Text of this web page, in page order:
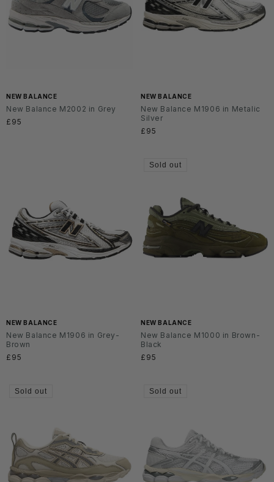
NEW BALANCE
New Balance M2002 in Grey
Regular
£95
NEW BALANCE
New Balance M1906 in Metalic
Silver
Regular
£95
NEW BALANCE
New Balance M1906 in Grey-
Brown
Regular
£95
Sold out
NEW BALANCE
New Balance M1000 in Brown-
Black
Regular
£95
Sold out Sold out